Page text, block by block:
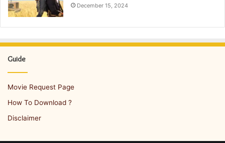
December 15, 2024
Guide
Movie Request Page
How To Download ?
Disclaimer